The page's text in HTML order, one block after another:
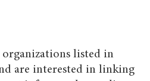
listed in
are interested in linking